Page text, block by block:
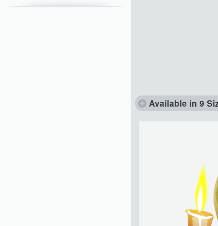
Available in 9